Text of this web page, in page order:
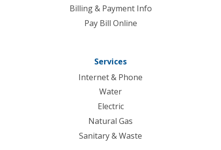
Billing & Payment Info
Pay Bill Online
Services
Internet & Phone
Water
Electric
Natural Gas
Sanitary & Waste